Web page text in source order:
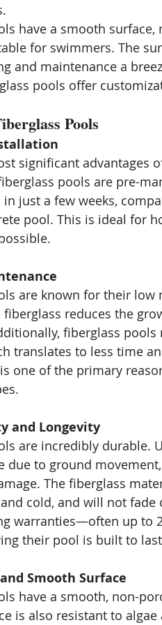
have a smooth
for swimmers. The
and maintenance a
pools offer
Pools
significant advantages
pools are pre-
just a few weeks,
pool. This is ideal for
are known for their
reduces the
fiberglass
translates to less time
one of the primary
and Longevity
are incredibly durable.
due to ground
The fiberglass
cold, and will not
warranties—often up to
their pool is built to
Smooth Surface
have a smooth, non-
is also resistant to